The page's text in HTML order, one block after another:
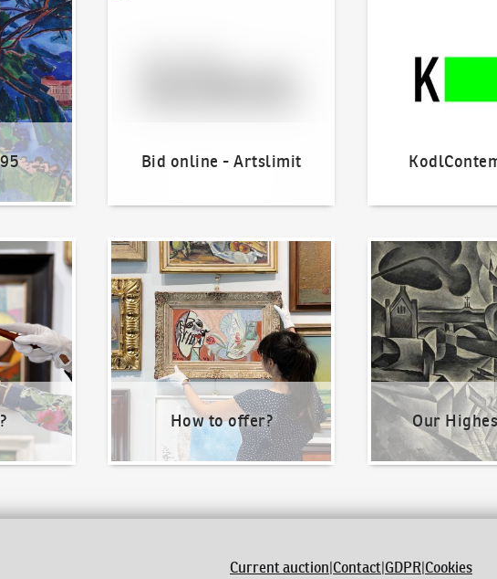
Bid online - Artslimit
How to offer?
How to offer?
Our
Our Highest Sales
Current auction|Contact|GDPR|Cookies